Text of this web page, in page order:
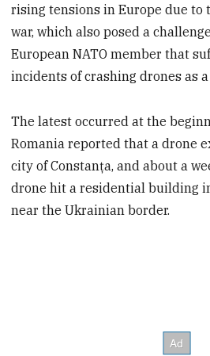
rising tensions in Europe due to
war, which also posed a
European NATO member that
incidents of crashing drones as
The latest occurred at the
Romania reported that a drone
city of Constanța, and about a
drone hit a residential building
near the Ukrainian border.